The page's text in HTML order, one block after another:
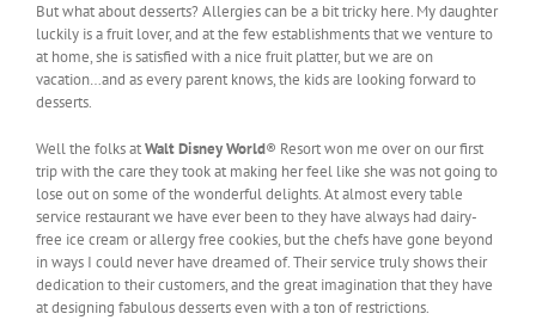
But what about desserts? Allergies can be a bit tricky here. My daughter
luckily is a fruit lover, and at the few establishments that we venture to
at home, she is satisfied with a nice fruit platter, but we are on
vacation…and as every parent knows, the kids are looking forward to
desserts.
Well the folks atWalt Disney World® Resort won me over on our first
trip with the care they took at making her feel like she was not going to
lose out on some of the wonderful delights. At almost every table
service restaurant we have ever been to they have always had dairy-
free ice cream or allergy free cookies, but the chefs have gone beyond
in ways I could never have dreamed of. Their service truly shows their
dedication to their customers, and the great imagination that they have
at designing fabulous desserts even with a ton of restrictions.